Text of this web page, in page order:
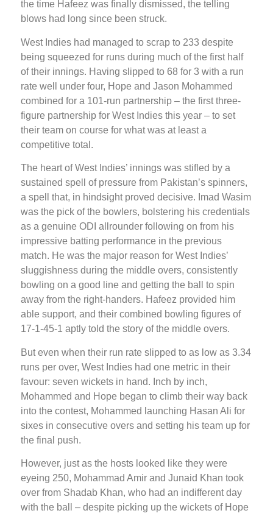
the time Hafeez was finally dismissed, the telling
blows had long since been struck.
West Indies had managed to scrap to 233 despite
being squeezed for runs during much of the first half
of their innings. Having slipped to 68 for 3 with a run
rate well under four, Hope and Jason Mohammed
combined for a 101-run partnership – the first three-
figure partnership for West Indies this year – to set
their team on course for what was at least a
competitive total.
The heart of West Indies’ innings was stifled by a
sustained spell of pressure from Pakistan’s spinners,
a spell that, in hindsight proved decisive. Imad Wasim
was the pick of the bowlers, bolstering his credentials
as a genuine ODI allrounder following on from his
impressive batting performance in the previous
match. He was the major reason for West Indies’
sluggishness during the middle overs, consistently
bowling on a good line and getting the ball to spin
away from the right-handers. Hafeez provided him
able support, and their combined bowling figures of
17-1-45-1 aptly told the story of the middle overs.
But even when their run rate slipped to as low as 3.34
runs per over, West Indies had one metric in their
favour: seven wickets in hand. Inch by inch,
Mohammed and Hope began to climb their way back
into the contest, Mohammed launching Hasan Ali for
sixes in consecutive overs and setting his team up for
the final push.
However, just as the hosts looked like they were
eyeing 250, Mohammad Amir and Junaid Khan took
over from Shadab Khan, who had an indifferent day
with the ball – despite picking up the wickets of Hope